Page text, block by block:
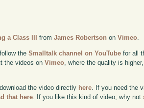
a Class III fromJames Robertson onVimeo.
theSmalltalk channel on YouTube for all
the videos onVimeo, where the quality is
the video directly here. If you need the
that here. If you like this kind of video, why not